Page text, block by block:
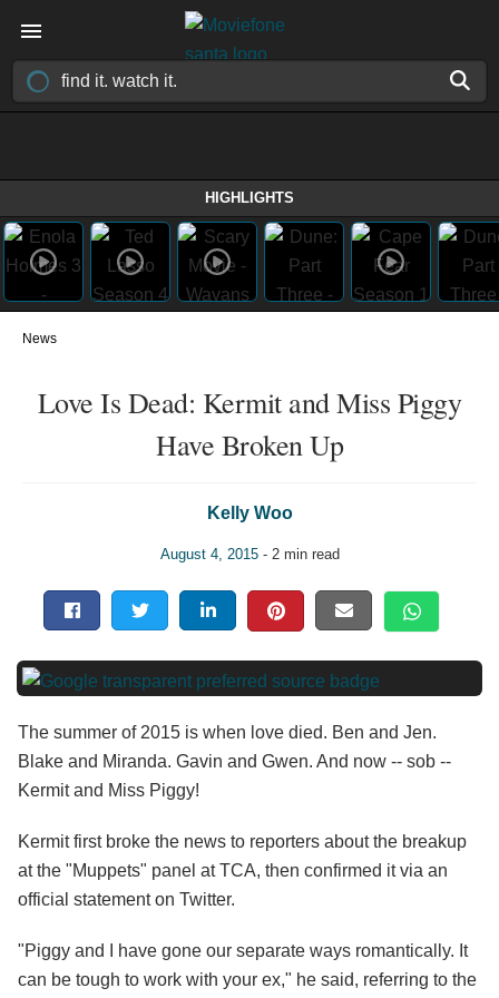
HIGHLIGHTS
News
Love Is Dead: Kermit and Miss Piggy
Have Broken Up
Kelly Woo
August 4, 2015- 2 min read
The summer of 2015 is when love died. Ben and Jen.
Blake and Miranda. Gavin and Gwen. And now -- sob --
Kermit and Miss Piggy!
Kermit first broke the news to reporters about the breakup
at the "Muppets" panel at TCA, then confirmed it via an
official statement on Twitter.
"Piggy and I have gone our separate ways romantically. It
can be tough to work with your ex," he said, referring to the